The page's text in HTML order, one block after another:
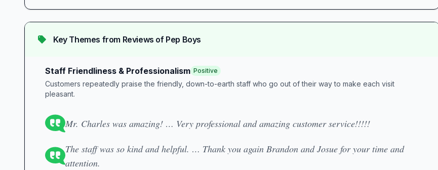
Key Themes from Reviews of Pep Boys
Staff Friendliness & Professionalism Positive
Customers repeatedly praise the friendly, down-to-earth staff who go out of their way to make each visit
pleasant.
Mr. Charles was amazing! … Very professional and amazing customer service!!!!!
The staff was so kind and helpful. … Thank you again Brandon and Josue for your time and
attention.